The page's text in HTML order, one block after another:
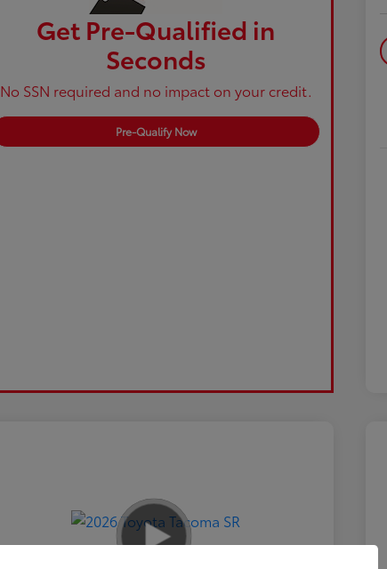
Get Pre-Qualified in
Seconds
No SSN required and no impact on your credit.
Pre-Qualify Now